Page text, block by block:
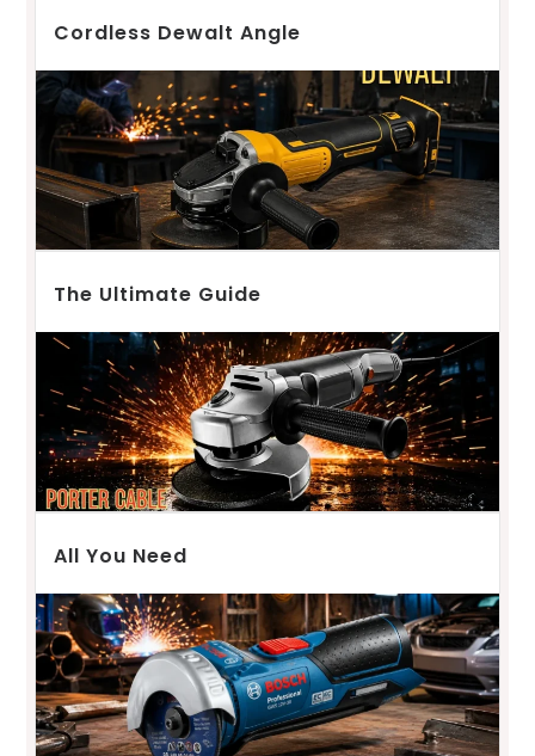
Cordless Dewalt Angle
The Ultimate Guide
All You Need